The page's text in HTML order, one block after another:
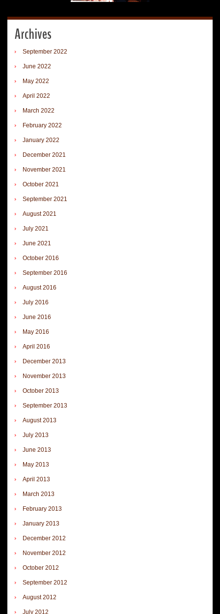
Archives
September 2022
June 2022
May 2022
April 2022
March 2022
February 2022
January 2022
December 2021
November 2021
October 2021
September 2021
August 2021
July 2021
June 2021
October 2016
September 2016
August 2016
July 2016
June 2016
May 2016
April 2016
December 2013
November 2013
October 2013
September 2013
August 2013
July 2013
June 2013
May 2013
April 2013
March 2013
February 2013
January 2013
December 2012
November 2012
October 2012
September 2012
August 2012
July 2012